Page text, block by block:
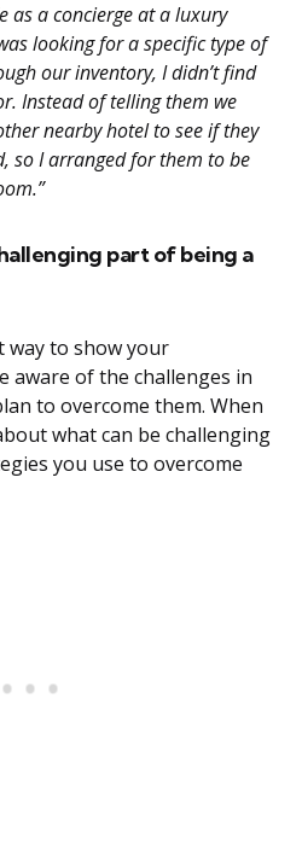
as a concierge at a luxury
looking for a specific type of
our inventory, I didn’t find
Instead of telling them we
nearby hotel to see if they
so I arranged for them to be
part of being a
way to show your
aware of the challenges in
to overcome them. When
what can be challenging
you use to overcome